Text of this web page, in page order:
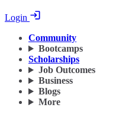
Login
Community
Bootcamps
Scholarships
Job Outcomes
Business
Blogs
More